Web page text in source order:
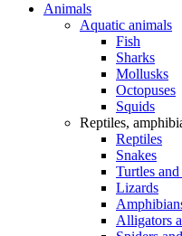
Animals
Aquatic animals
Fish
Sharks
Mollusks
Octopuses
Squids
Reptiles,
Reptiles
Snakes
Turtles
Lizards
Alligators